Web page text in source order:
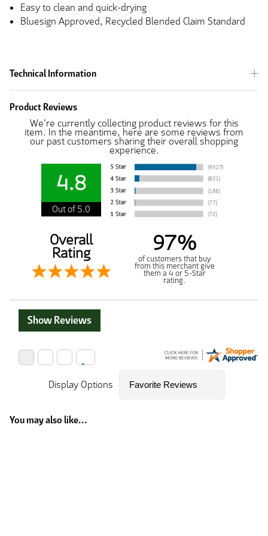
Easy to clean and quick-drying
Bluesign Approved, Recycled Blended Claim Standard
Technical Information
Product Reviews
We're currently collecting product reviews for this
item. In the meantime, here are some reviews from
our past customers sharing their overall shopping
experience.
4.8
Out of 5.0
Overall
Rating 97%
of customers that buy
from this merchant give
them a 4 or 5-Star
rating.
Show Reviews
Display Options
You may also like...